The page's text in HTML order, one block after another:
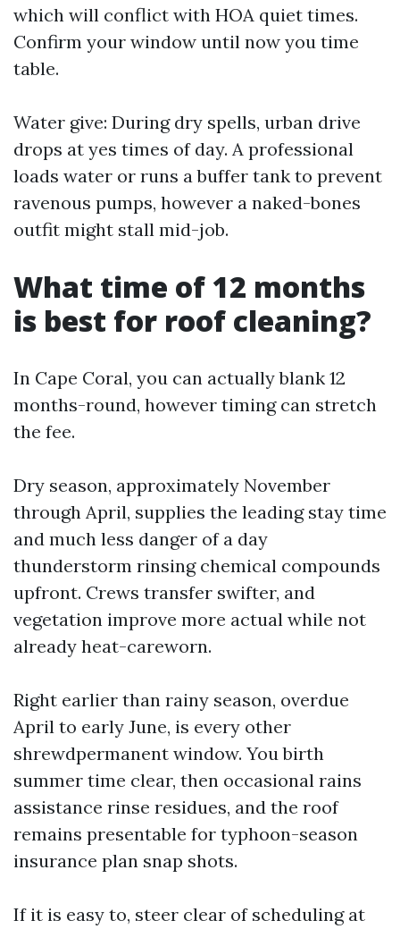
which will conflict with HOA quiet times.
Confirm your window until now you time
table.
Water give: During dry spells, urban drive
drops at yes times of day. A professional
loads water or runs a buffer tank to prevent
ravenous pumps, however a naked-bones
outfit might stall mid-job.
What time of 12 months
is best for roof cleaning?
In Cape Coral, you can actually blank 12
months-round, however timing can stretch
the fee.
Dry season, approximately November
through April, supplies the leading stay time
and much less danger of a day
thunderstorm rinsing chemical compounds
upfront. Crews transfer swifter, and
vegetation improve more actual while not
already heat-careworn.
Right earlier than rainy season, overdue
April to early June, is every other
shrewdpermanent window. You birth
summer time clear, then occasional rains
assistance rinse residues, and the roof
remains presentable for typhoon-season
insurance plan snap shots.
If it is easy to, steer clear of scheduling at